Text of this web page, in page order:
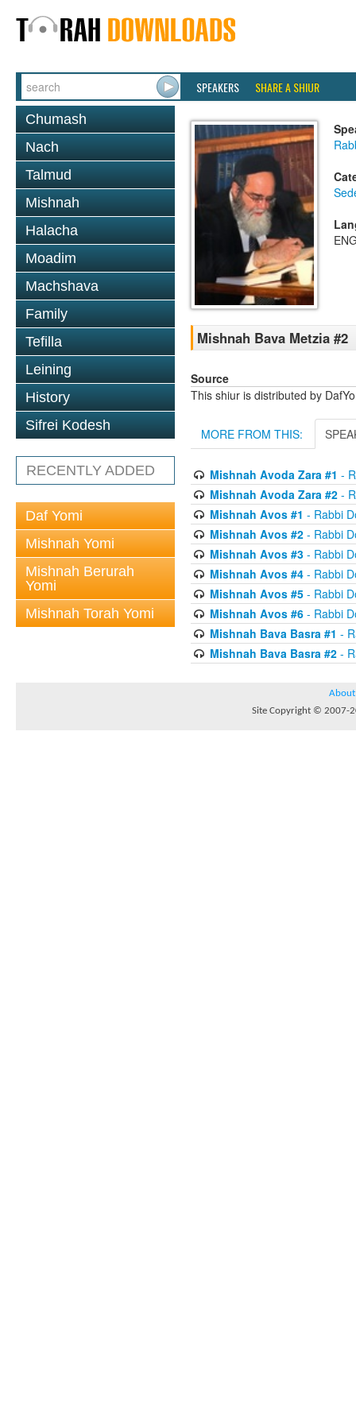
SPEAKERS SHARE A SHIUR
Chumash
Nach
Talmud
Mishnah
Halacha
Moadim
Machshava
Family
Tefilla
Leining
History
Sifrei Kodesh
RECENTLY ADDED
Daf Yomi
Mishnah Yomi
Mishnah Berurah
Yomi
Mishnah Torah Yomi
Mishnah Bava Metzia #2
Source
This shiur is distributed by
MORE FROM THIS:
Mishnah Avoda Zara #1 -
Mishnah Avoda Zara #2-
Mishnah Avos #1 - Rabbi
Mishnah Avos #2- Rabbi
Mishnah Avos #3- Rabbi
Mishnah Avos #4- Rabbi
Mishnah Avos #5- Rabbi
Mishnah Avos #6- Rabbi
Mishnah Bava Basra #1 -
Mishnah Bava Basra #2-
About
Site Copyright © 2007-